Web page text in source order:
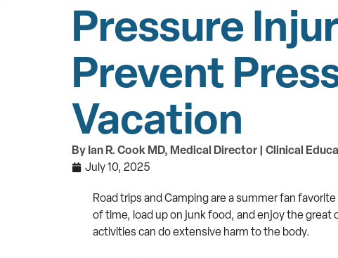
Pressure
Prevent
Vacation
By Ian R. Cook MD, Medical Director | Clinical
July 10, 2025
Road trips and Camping are a summer fan
of time, load up on junk food, and enjoy the
activities can do extensive harm to the body.